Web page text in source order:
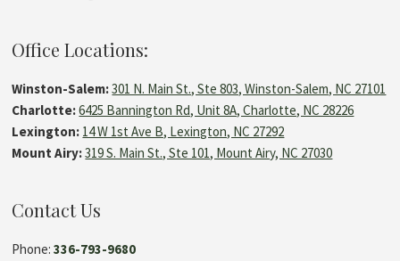
Office Locations:
Winston-Salem:301 N. Main St., Ste 803, Winston-Salem, NC 27101
Charlotte:6425 Bannington Rd, Unit 8A, Charlotte, NC 28226
Lexington: 14 W 1st Ave B, Lexington, NC 27292
Mount Airy:319 S. Main St., Ste 101, Mount Airy, NC 27030
Contact Us
Phone:336-793-9680